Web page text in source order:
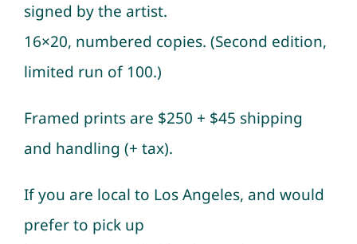
signed by the artist.
16×20, numbered copies. (Second edition,
limited run of 100.)
Framed prints are $250 + $45 shipping
and handling (+ tax).
If you are local to Los Angeles, and would
prefer to pick up